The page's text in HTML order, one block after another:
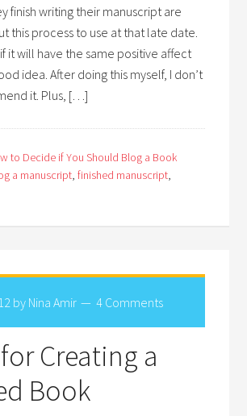
finish writing their manuscript are
this process to use at that late date.
it will have the same positive affect
idea. After doing this myself, I don’t
it. Plus, […]
to Decide if You Should Blog a Book
a manuscript,finished manuscript,
by Nina Amir 4 Comments
Creating a
Book